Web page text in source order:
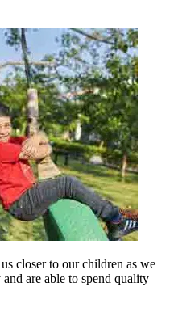
closer to our children as we
are able to spend quality